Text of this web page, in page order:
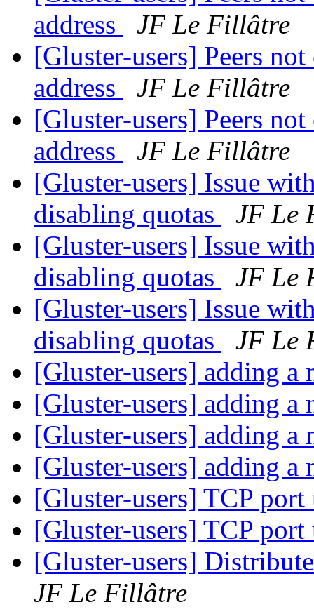
address
JF Le Fillâtre
[Gluster-users] Peers
address
JF Le Fillâtre
[Gluster-users] Peers
address
JF Le Fillâtre
[Gluster-users] Issue
disabling quotas
JF Le
[Gluster-users] Issue
disabling quotas
JF Le
[Gluster-users] Issue
disabling quotas
JF Le
[Gluster-users] adding a
[Gluster-users] adding a
[Gluster-users] adding a
[Gluster-users] adding a
[Gluster-users] TCP port
[Gluster-users] TCP port
[Gluster-users]
JF Le Fillâtre